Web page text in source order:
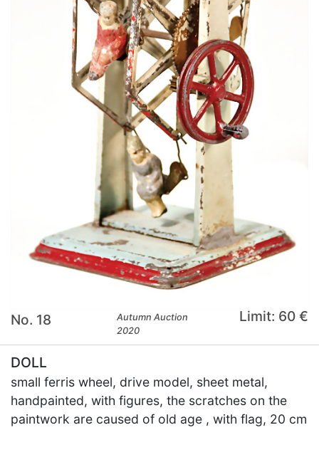
No. 18
Autumn Auction
2020
Limit: 60 €
DOLL
small ferris wheel, drive model, sheet metal,
handpainted, with figures, the scratches on the
paintwork are caused of old age , with flag, 20 cm